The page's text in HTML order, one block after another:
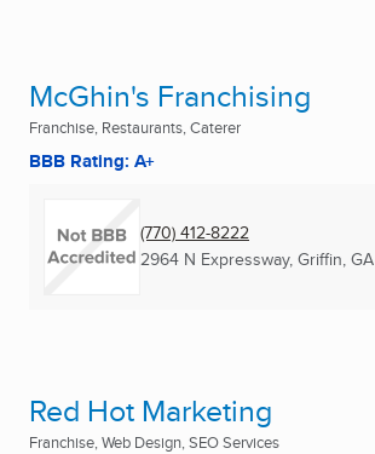
McGhin's Franchising
Franchise, Restaurants, Caterer
BBB Rating: A+
(770) 412-8222
2964 N Expressway, Griffin, GA
Red Hot Marketing
Franchise, Web Design, SEO Services